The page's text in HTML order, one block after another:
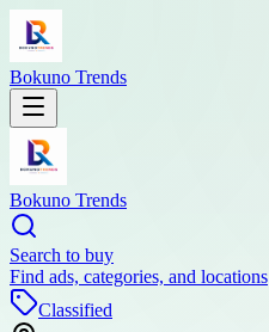
Bokuno Trends
Bokuno Trends
Search to buy
Find ads, categories, and locations
Classified